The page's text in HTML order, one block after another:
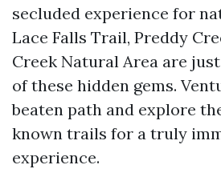
secluded experience for
Lace Falls Trail, Preddy
Creek Natural Area are
of these hidden gems.
beaten path and explore
known trails for a truly
experience.